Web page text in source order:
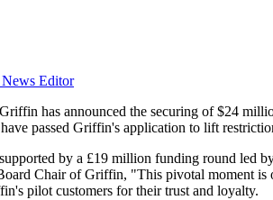
News Editor
has announced the securing of $24
passed Griffin's application to lift
by a £19 million funding round led
Chair of Griffin, "This pivotal moment is
pilot customers for their trust and loyalty.